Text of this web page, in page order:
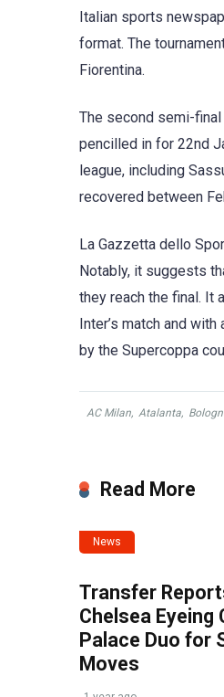
Italian sports
format. The
Fiorentina.
The second semi-
pencilled in for 22nd
league, including
recovered between
La Gazzetta dello
Notably, it suggests
they reach the final. It
Inter’s match and
by the Supercoppa
AC Milan, Atalanta,
Read More
News
Transfer
Chelsea Eyeing
Palace Duo for
Moves